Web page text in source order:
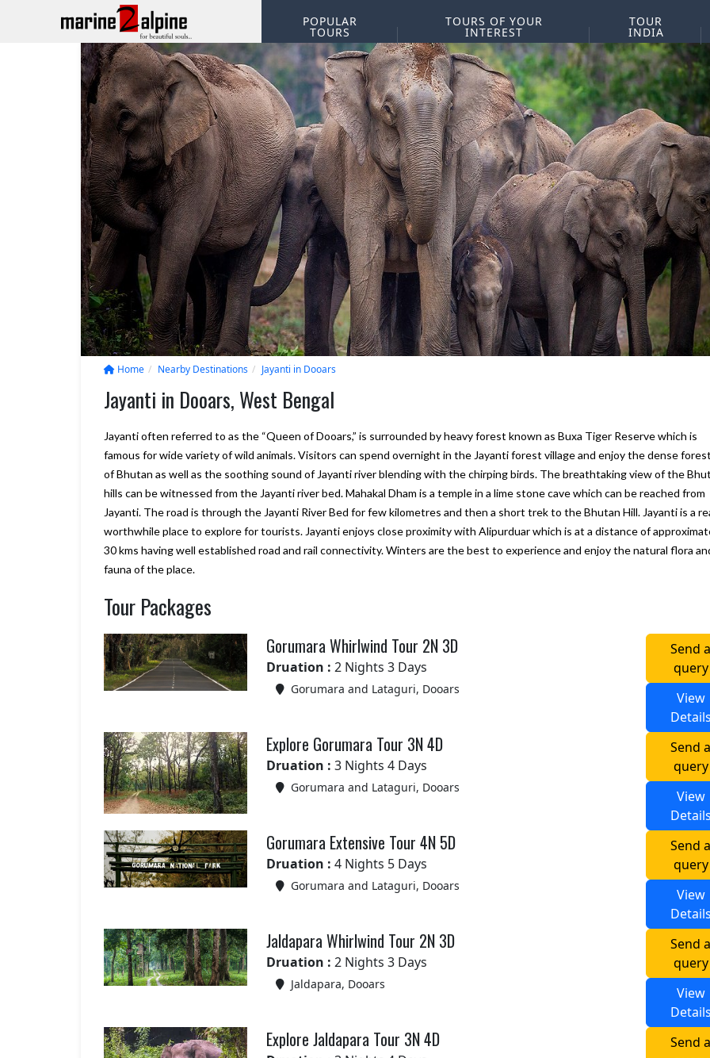
POPULAR
TOURS
TOURS OF YOUR
INTEREST
TOUR
INDIA
Home Nearby Destinations Jayanti in Dooars
Jayanti in Dooars, West Bengal
Jayanti often referred to as the “Queen of Dooars,” is surrounded by heavy forest known as Buxa Tiger Reserve which is
famous for wide variety of wild animals. Visitors can spend overnight in the Jayanti forest village and enjoy the dense
of Bhutan as well as the soothing sound of Jayanti river blending with the chirping birds. The breathtaking view of the
hills can be witnessed from the Jayanti river bed. Mahakal Dham is a temple in a lime stone cave which can be reached from
Jayanti. The road is through the Jayanti River Bed for few kilometres and then a short trek to the Bhutan Hill. Jayanti is a
worthwhile place to explore for tourists. Jayanti enjoys close proximity with Alipurduar which is at a distance of
30 kms having well established road and rail connectivity. Winters are the best to experience and enjoy the natural flora
fauna of the place.
Tour Packages
Gorumara Whirlwind Tour 2N 3D
Druation : 2 Nights 3 Days
Gorumara and Lataguri, Dooars
Send a
query
View
Details
Explore Gorumara Tour 3N 4D
Druation : 3 Nights 4 Days
Gorumara and Lataguri, Dooars
Send a
query
View
Details
Gorumara Extensive Tour 4N 5D
Druation : 4 Nights 5 Days
Gorumara and Lataguri, Dooars
Send a
query
View
Details
Jaldapara Whirlwind Tour 2N 3D
Druation : 2 Nights 3 Days
Jaldapara, Dooars
Send a
query
View
Details
Explore Jaldapara Tour 3N 4D
Send a
Your company really delivers what they
promise, and more. we are satisfied
with Bhutan trip
– Shiromani Kukreti
Posted on:23-10-2019
accommodation, vehicle
To Alpine team. We
27-09-2019